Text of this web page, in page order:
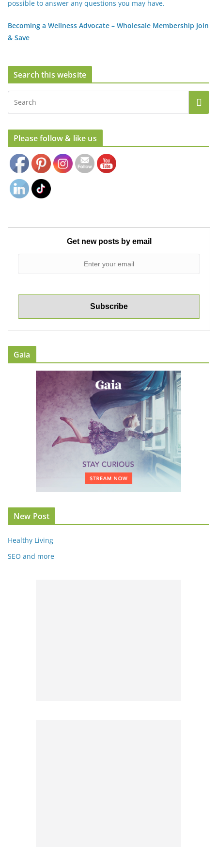
possible to answer any questions you may have.
Becoming a Wellness Advocate – Wholesale Membership Join
& Save
Search this website
Please follow & like us
Get new posts by email
Gaia
New Post
Healthy Living
SEO and more